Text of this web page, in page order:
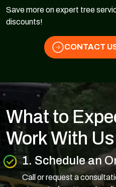
Save more on expert tree
discounts!
CONTACT
What to
Work With Us
1. Schedule an
Call or request a